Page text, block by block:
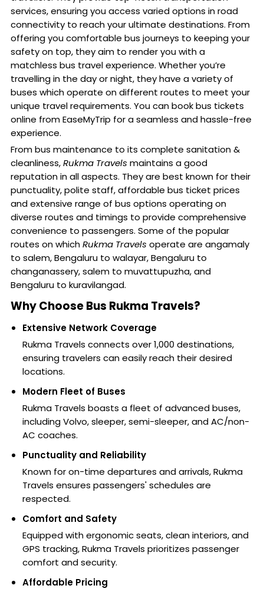
services, ensuring you access varied options in road
connectivity to reach your ultimate destinations. From
offering you comfortable bus journeys to keeping your
safety on top, they aim to render you with a
matchless bus travel experience. Whether you’re
travelling in the day or night, they have a variety of
buses which operate on different routes to meet your
unique travel requirements. You can book bus tickets
online from EaseMyTrip for a seamless and hassle-free
experience.
From bus maintenance to its complete sanitation &
cleanliness,Rukma Travels maintains a good
reputation in all aspects. They are best known for their
punctuality, polite staff, affordable bus ticket prices
and extensive range of bus options operating on
diverse routes and timings to provide comprehensive
convenience to passengers. Some of the popular
routes on whichRukma Travels operate are angamaly
to salem, Bengaluru to walayar, Bengaluru to
changanassery, salem to muvattupuzha, and
Bengaluru to kuravilangad.
Why Choose Bus Rukma Travels?
Extensive Network Coverage
Rukma Travels connects over 1,000 destinations,
ensuring travelers can easily reach their desired
locations.
Modern Fleet of Buses
Rukma Travels boasts a fleet of advanced buses,
including Volvo, sleeper, semi-sleeper, and AC/non-
AC coaches.
Punctuality and Reliability
Known for on-time departures and arrivals, Rukma
Travels ensures passengers' schedules are
respected.
Comfort and Safety
Equipped with ergonomic seats, clean interiors, and
GPS tracking, Rukma Travels prioritizes passenger
comfort and security.
Affordable Pricing